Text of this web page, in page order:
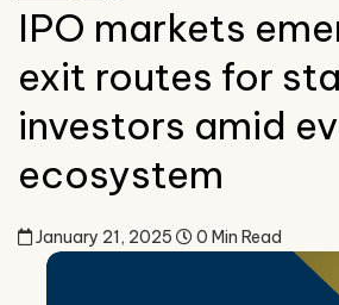
IPO markets
exit routes for
investors amid
ecosystem
January 21, 2025 0 Min Read